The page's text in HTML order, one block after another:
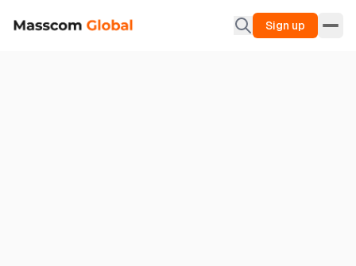
Sign up